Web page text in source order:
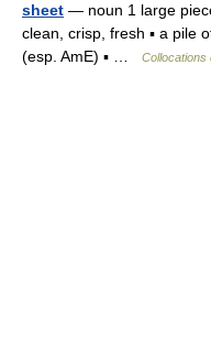
sheet — noun 1 large
clean, crisp, fresh ▪ a pile
(esp. AmE) ▪ …
Collocations